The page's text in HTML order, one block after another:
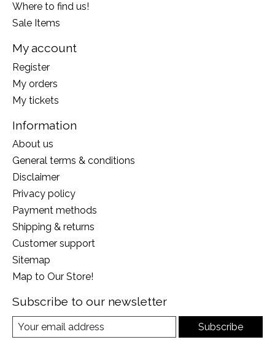
Where to find us!
Sale Items
My account
Register
My orders
My tickets
Information
About us
General terms & conditions
Disclaimer
Privacy policy
Payment methods
Shipping & returns
Customer support
Sitemap
Map to Our Store!
Subscribe to our newsletter
Subscribe